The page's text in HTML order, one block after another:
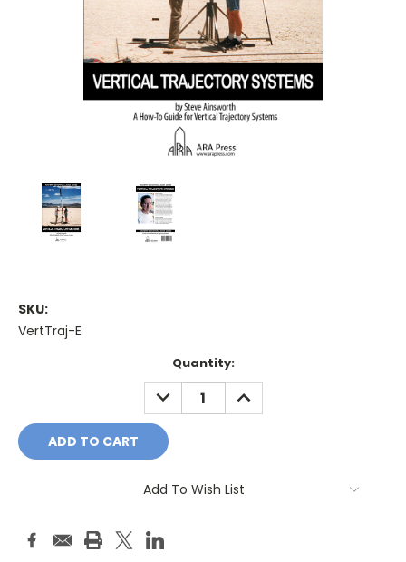
SKU:
VertTraj-E
Quantity:
DECREASE
QUANTITY:
INCREASE
QUANTITY:
Add To Wish List